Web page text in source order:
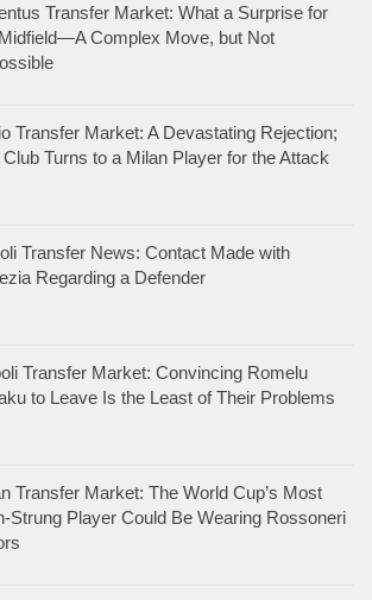
Transfer Market: What a Surprise for
Complex Move, but Not
Transfer Market: A Devastating Rejection;
Turns to a Milan Player for the Attack
Transfer News: Contact Made with
Regarding a Defender
Transfer Market: Convincing Romelu
to Leave Is the Least of Their Problems
Transfer Market: The World Cup’s Most
Strung Player Could Be Wearing Rossoneri